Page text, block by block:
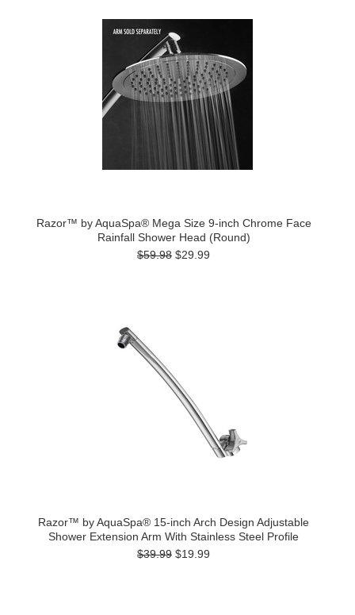
Razor™ by AquaSpa® Mega Size 9-inch Chrome Face
Rainfall Shower Head (Round)
$59.98 $29.99
Razor™ by AquaSpa® 15-inch Arch Design Adjustable
Shower Extension Arm With Stainless Steel Profile
$39.99 $19.99